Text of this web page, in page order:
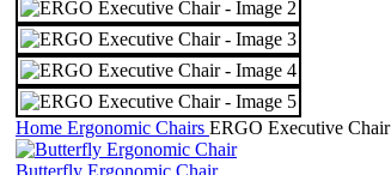
Home Ergonomic Chairs ERGO Executive Chair
Butterfly Ergonomic Chair